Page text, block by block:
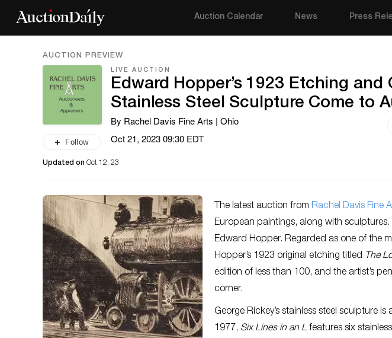
Auction Calendar News Press
AUCTION PREVIEW
Follow
LIVE AUCTION
Edward Hopper’s 1923 Etching and
Stainless Steel Sculpture Come to
By Rachel Davis Fine Arts | Ohio
Oct 21, 2023 09:30 EDT
Updated on Oct 12, 23
The latest auction from Rachel Davis Fine
European paintings, along with
Edward Hopper. Regarded as one of the
Hopper’s 1923 original etching titled The
edition of less than 100, and the artist’s
corner.
George Rickey’s stainless steel sculpture
1977, Six Lines in an L features six